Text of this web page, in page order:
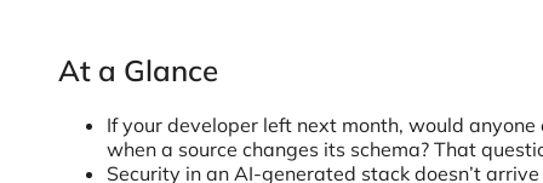
At a Glance
If your developer left next month, would
when a source changes its schema? That
Security in an AI-generated stack doesn’t